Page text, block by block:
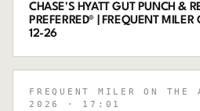
CHASE'S HYATT GUT PUNCH &
PREFERRED® | FREQUENT
12-26
FREQUENT MILER ON THE
2026
· 17:01